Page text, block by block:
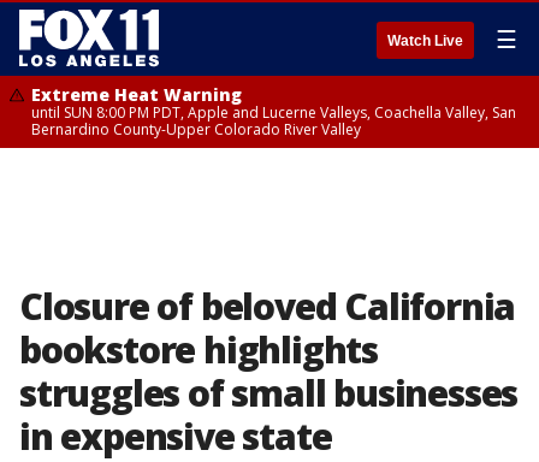
Watch Live ☰
Extreme Heat Warning
until SUN 8:00 PM PDT, Apple and Lucerne Valleys, Coachella Valley, San
Bernardino County-Upper Colorado River Valley
Closure of beloved California
bookstore highlights
struggles of small businesses
in expensive state